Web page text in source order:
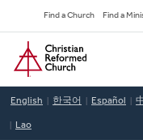
to
main
content
Navigation
Find a Church Find a
Home
English 한국어 Español
Lao